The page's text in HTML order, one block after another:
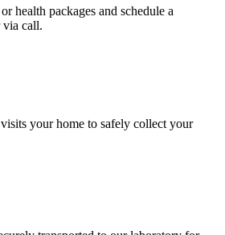
health packages and schedule a
via call.
your home to safely collect your